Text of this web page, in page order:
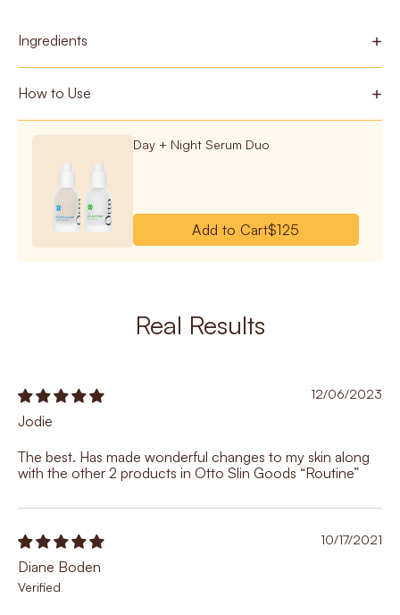
Ingredients
How to Use
Day + Night Serum Duo
Add to Cart$125
Real Results
12/06/2023
Jodie
The best. Has made wonderful changes to my skin along
with the other 2 products in Otto Slin Goods “Routine”
10/17/2021
Diane Boden